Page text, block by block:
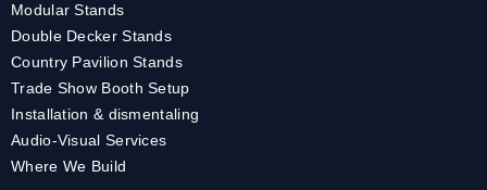
Modular Stands
Double Decker Stands
Country Pavilion Stands
Trade Show Booth Setup
Installation & dismentaling
Audio-Visual Services
Where We Build